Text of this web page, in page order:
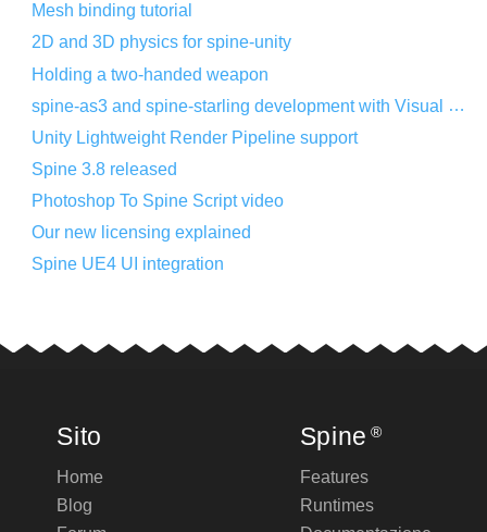
Mesh binding tutorial
2D and 3D physics for spine-unity
Holding a two-handed weapon
spine-as3 and spine-starling development with Visual Studio Code
Unity Lightweight Render Pipeline support
Spine 3.8 released
Photoshop To Spine Script video
Our new licensing explained
Spine UE4 UI integration
Sito
Home
Blog
Spine ®
Features
Runtimes